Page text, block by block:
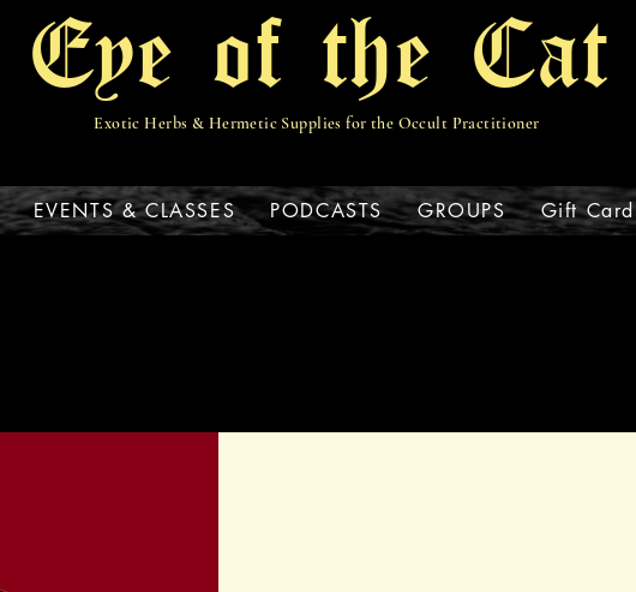
Eye of the Cat
Exotic Herbs & Hermetic Supplies for the Occult Practitioner
EVENTS & CLASSES PODCASTS GROUPS Gift Card